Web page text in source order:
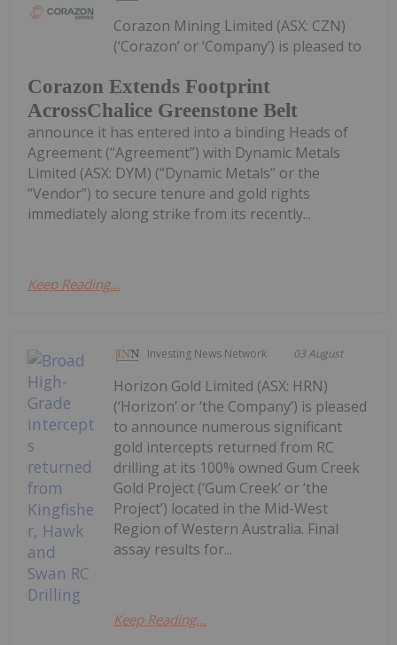
Corazon Extends Footprint
AcrossChalice Greenstone Belt
Corazon Mining Limited (ASX: CZN)
(‘Corazon’ or ‘Company’) is pleased to
announce it has entered into a binding Heads of
Agreement (“Agreement”) with Dynamic Metals
Limited (ASX: DYM) (“Dynamic Metals” or the
“Vendor”) to secure tenure and gold rights
immediately along strike from its recently...
Keep Reading...
Investing News Network 03 August
Horizon Gold Limited (ASX: HRN)
(‘Horizon’ or ‘the Company’) is pleased
to announce numerous significant
gold intercepts returned from RC
drilling at its 100% owned Gum Creek
Gold Project (‘Gum Creek’ or ‘the
Project’) located in the Mid-West
Region of Western Australia. Final
assay results for...
Keep Reading...